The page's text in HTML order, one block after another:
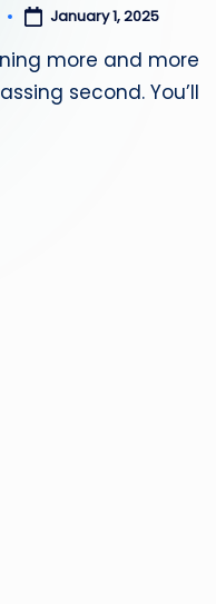
January 1, 2025
more and more
second. You’ll